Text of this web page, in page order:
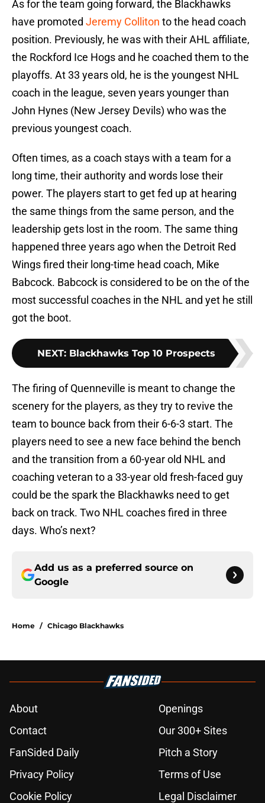
As for the team going forward, the Blackhawks
have promoted Jeremy Colliton to the head coach
position. Previously, he was with their AHL affiliate,
the Rockford Ice Hogs and he coached them to the
playoffs. At 33 years old, he is the youngest NHL
coach in the league, seven years younger than
John Hynes (New Jersey Devils) who was the
previous youngest coach.
Often times, as a coach stays with a team for a
long time, their authority and words lose their
power. The players start to get fed up at hearing
the same things from the same person, and the
leadership gets lost in the room. The same thing
happened three years ago when the Detroit Red
Wings fired their long-time head coach, Mike
Babcock. Babcock is considered to be on the of the
most successful coaches in the NHL and yet he still
got the boot.
NEXT: Blackhawks Top 10 Prospects
The firing of Quenneville is meant to change the
scenery for the players, as they try to revive the
team to bounce back from their 6-6-3 start. The
players need to see a new face behind the bench
and the transition from a 60-year old NHL and
coaching veteran to a 33-year old fresh-faced guy
could be the spark the Blackhawks need to get
back on track. Two NHL coaches fired in three
days. Who’s next?
Add us as a preferred source on
Google
Home / Chicago Blackhawks
About
Openings
Contact
Our 300+ Sites
FanSided Daily
Pitch a Story
Privacy Policy
Terms of Use
Cookie Policy
Legal Disclaimer